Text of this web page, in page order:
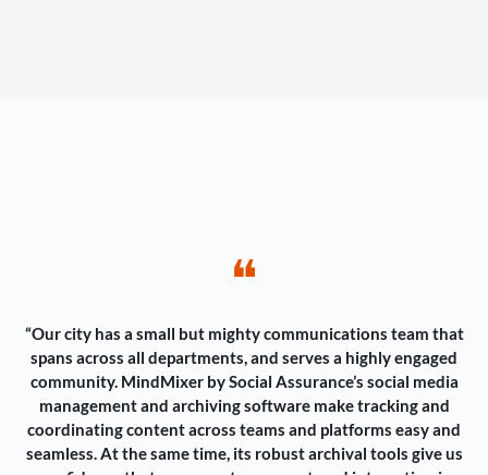
❝
“Our city has a small but mighty communications team that
spans across all departments, and serves a highly engaged
community. MindMixer by Social Assurance’s social media
management and archiving software make tracking and
coordinating content across teams and platforms easy and
seamless. At the same time, its robust archival tools give us